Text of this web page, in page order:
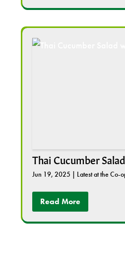
Thai Cucumber
Jun 19, 2025 | Latest at the Co-
Read More